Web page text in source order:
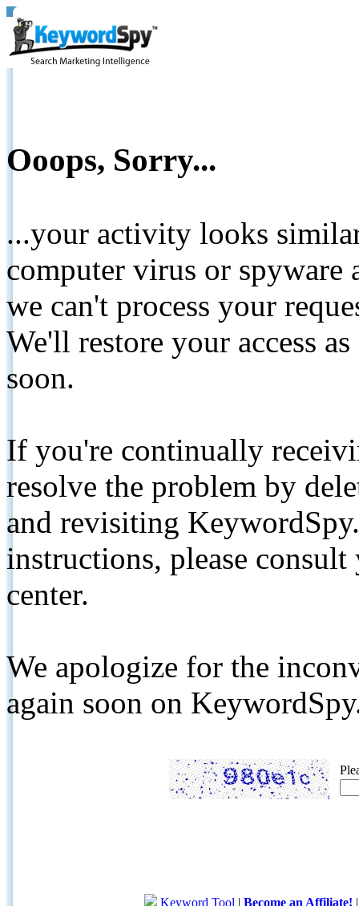
Ooops, Sorry...
...your activity looks
computer virus or spyware
we can't process your
We'll restore your access
soon.
If you're continually
resolve the problem by
and revisiting
instructions, please
center.
We apologize for the
again soon on
Keyword Tool | Become an Affiliate!